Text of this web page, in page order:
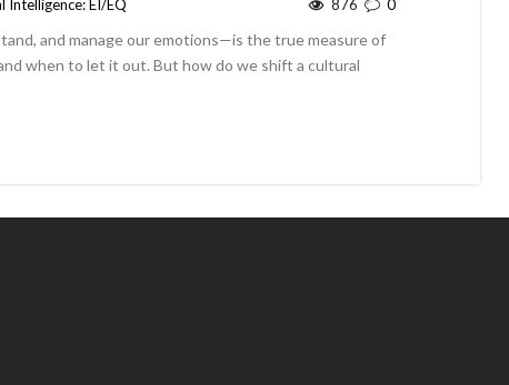
Intelligence: EI/EQ 0
876
and manage our emotions—is the true measure of
when to let it out. But how do we shift a cultural